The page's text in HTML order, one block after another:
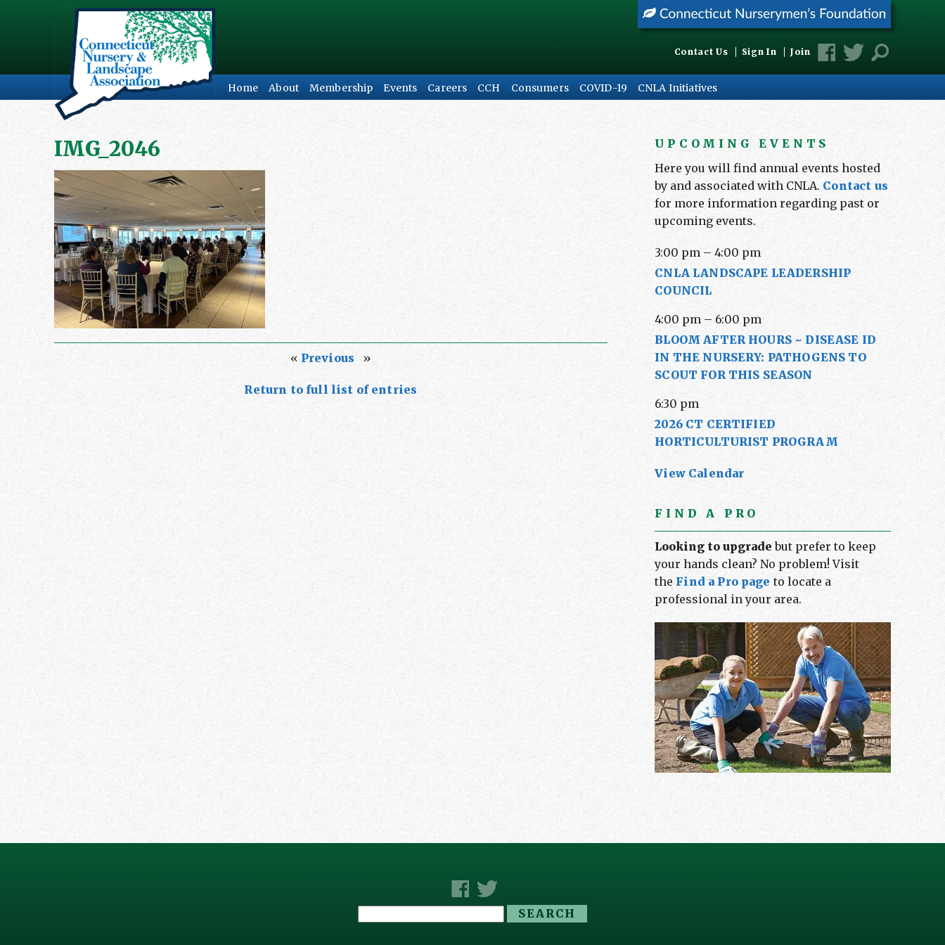
Contact Us Sign In Join
Home About Membership Events Careers CCH Consumers COVID-19 CNLA Initiatives
IMG_2046
« Previous »
Return to full list of entries
UPCOMING EVENTS
Here you will find annual events hosted
by and associated with CNLA. Contact us
for more information regarding past or
upcoming events.
3:00 pm –4:00 pm
CNLA LANDSCAPE LEADERSHIP
COUNCIL
4:00 pm – 6:00 pm
BLOOM AFTER HOURS ~ DISEASE ID
IN THE NURSERY: PATHOGENS TO
SCOUT FOR THIS SEASON
6:30 pm
2026 CT CERTIFIED
HORTICULTURIST PROGRAM
View Calendar
FIND A PRO
Looking to upgrade but prefer to keep
your hands clean? No problem! Visit
the Find a Pro page to locate a
professional in your area.